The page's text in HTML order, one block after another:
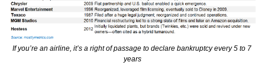
If you’re an airline, it’s a right of passage to declare bankruptcy every 5 to 7
years